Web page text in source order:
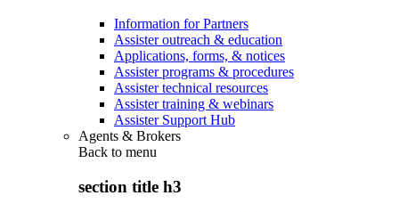
Information for Partners
Assister outreach & education
Applications, forms, & notices
Assister programs & procedures
Assister technical resources
Assister training & webinars
Assister Support Hub
Agents & Brokers
Back to menu
section title h3